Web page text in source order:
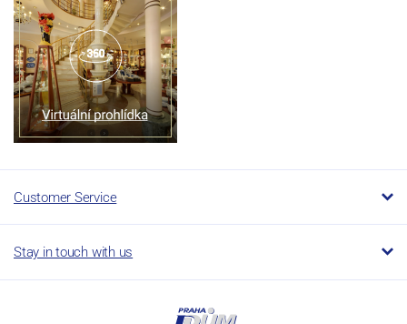
Customer Service
Stay in touch with us